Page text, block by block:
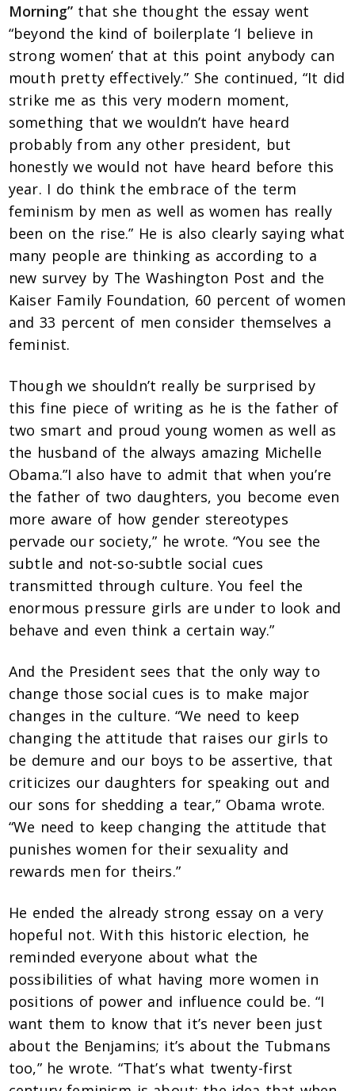
Morning”that she thought the essay went
“beyond the kind of boilerplate ‘I believe in
strong women’ that at this point anybody can
mouth pretty effectively.” She continued, “It did
strike me as this very modern moment,
something that we wouldn’t have heard
probably from any other president, but
honestly we would not have heard before this
year. I do think the embrace of the term
feminism by men as well as women has really
been on the rise.” He is also clearly saying what
many people are thinking as according to a
new survey by The Washington Post and the
Kaiser Family Foundation, 60 percent of women
and 33 percent of men consider themselves a
feminist.
Though we shouldn’t really be surprised by
this fine piece of writing as he is the father of
two smart and proud young women as well as
the husband of the always amazing Michelle
Obama.”I also have to admit that when you’re
the father of two daughters, you become even
more aware of how gender stereotypes
pervade our society,” he wrote. “You see the
subtle and not-so-subtle social cues
transmitted through culture. You feel the
enormous pressure girls are under to look and
behave and even think a certain way.”
And the President sees that the only way to
change those social cues is to make major
changes in the culture. “We need to keep
changing the attitude that raises our girls to
be demure and our boys to be assertive, that
criticizes our daughters for speaking out and
our sons for shedding a tear,” Obama wrote.
“We need to keep changing the attitude that
punishes women for their sexuality and
rewards men for theirs.”
He ended the already strong essay on a very
hopeful not. With this historic election, he
reminded everyone about what the
possibilities of what having more women in
positions of power and influence could be. “I
want them to know that it’s never been just
about the Benjamins; it’s about the Tubmans
too,” he wrote. “That’s what twenty-first